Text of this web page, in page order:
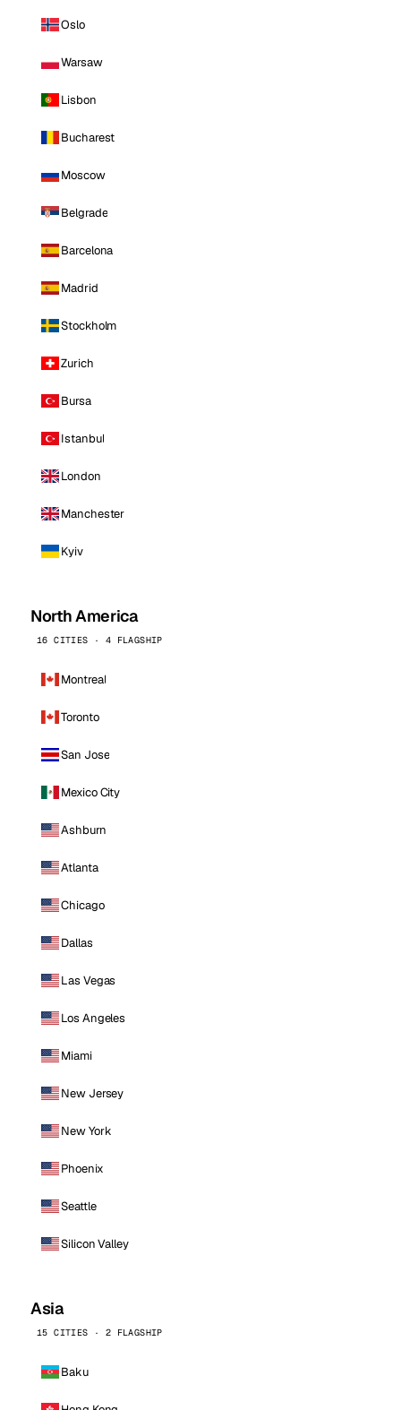
Oslo
Warsaw
Lisbon
Bucharest
Moscow
Belgrade
Barcelona
Madrid
Stockholm
Zurich
Bursa
Istanbul
London
Manchester
Kyiv
North America
16 CITIES · 4 FLAGSHIP
Montreal
Toronto
San Jose
Mexico City
Ashburn
Atlanta
Chicago
Dallas
Las Vegas
Los Angeles
Miami
New Jersey
New York
Phoenix
Seattle
Silicon Valley
Asia
15 CITIES · 2 FLAGSHIP
Baku